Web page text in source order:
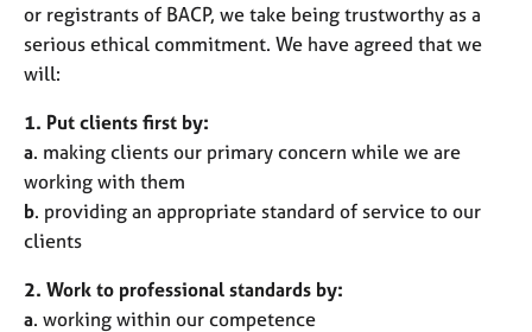
or registrants of BACP, we take being trustworthy as a
serious ethical commitment. We have agreed that we
will:
1. Put clients first by:
a. making clients our primary concern while we are
working with them
b. providing an appropriate standard of service to our
clients
2. Work to professional standards by:
a. working within our competence